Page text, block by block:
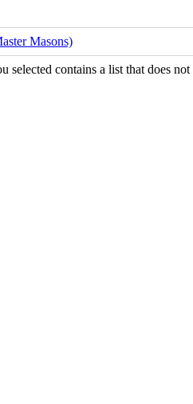
Masons)
selected contains a list that does